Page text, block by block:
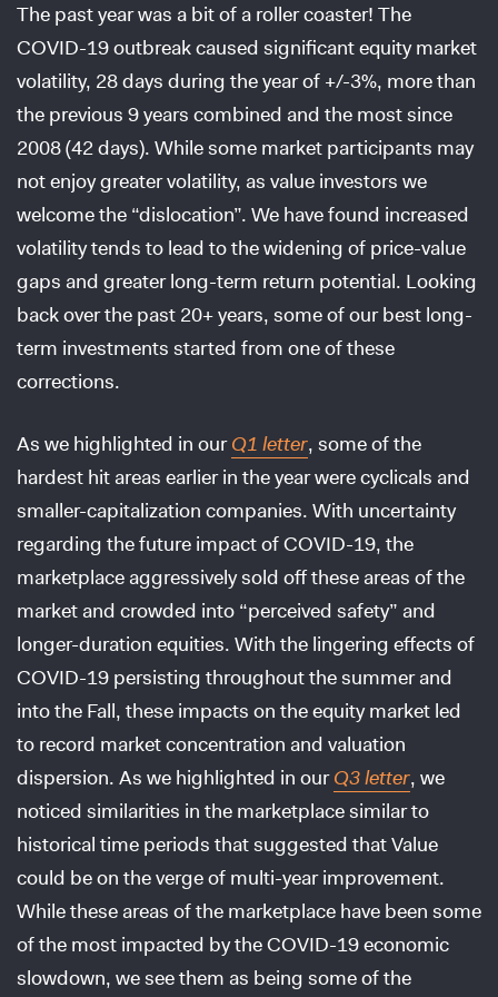
The past year was a bit of a roller coaster! The
COVID-19 outbreak caused significant equity market
volatility, 28 days during the year of +/-3%, more than
the previous 9 years combined and the most since
2008 (42 days). While some market participants may
not enjoy greater volatility, as value investors we
welcome the “dislocation”. We have found increased
volatility tends to lead to the widening of price-value
gaps and greater long-term return potential. Looking
back over the past 20+ years, some of our best long-
term investments started from one of these
corrections.
As we highlighted in ourQ1 letter, some of the
hardest hit areas earlier in the year were cyclicals and
smaller-capitalization companies. With uncertainty
regarding the future impact of COVID-19, the
marketplace aggressively sold off these areas of the
market and crowded into “perceived safety” and
longer-duration equities. With the lingering effects of
COVID-19 persisting throughout the summer and
into the Fall, these impacts on the equity market led
to record market concentration and valuation
dispersion. As we highlighted in ourQ3 letter, we
noticed similarities in the marketplace similar to
historical time periods that suggested that Value
could be on the verge of multi-year improvement.
While these areas of the marketplace have been some
of the most impacted by the COVID-19 economic
slowdown, we see them as being some of the